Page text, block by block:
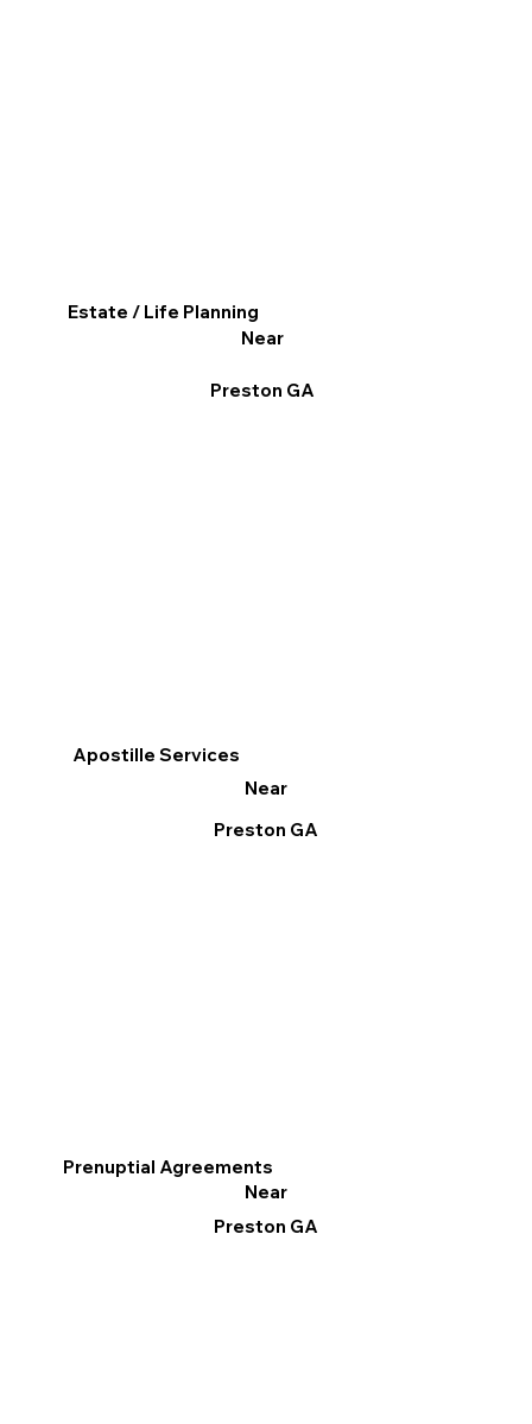
Apostille Services
Near
Preston GA
Prenuptial Agreements
Near
Preston GA
Estate / Life Planning
Near
Preston GA